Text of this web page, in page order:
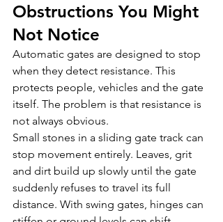
Obstructions You Might
Not Notice
Automatic gates are designed to stop
when they detect resistance. This
protects people, vehicles and the gate
itself. The problem is that resistance is
not always obvious.
Small stones in a sliding gate track can
stop movement entirely. Leaves, grit
and dirt build up slowly until the gate
suddenly refuses to travel its full
distance. With swing gates, hinges can